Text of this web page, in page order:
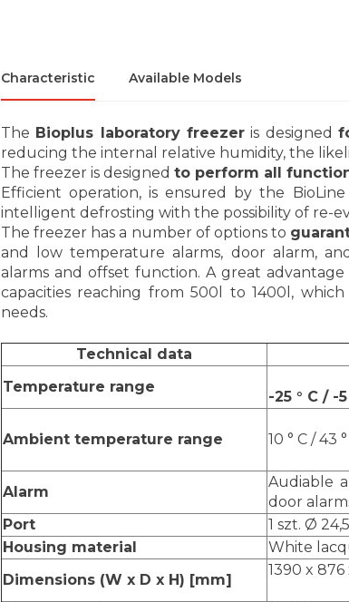
Characteristic Available Models
The Bioplus laboratory freezer is designed
reducing the internal relative humidity, the
The freezer is designed to perform all
Efficient operation, is ensured by the
intelligent defrosting with the possibility of re-
The freezer has a number of options to
and low temperature alarms, door alarm,
alarms and offset function. A great
capacities reaching from 500l to 1400l,
needs.
Technical data
Temperature range
-25 ° C / -5
Ambient temperature range 10 ° C / 43
Alarm
Audiable
door
Port
1 szt. Ø
Housing material
White
Dimensions (W x D x H) [mm]
1390 x 876